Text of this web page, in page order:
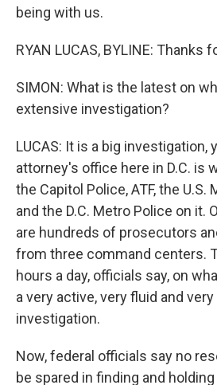
being with us.
RYAN LUCAS, BYLINE: Thanks
SIMON: What is the latest on
extensive investigation?
LUCAS: It is a big investigation,
attorney's office here in D.C. is
the Capitol Police, ATF, the U.S.
and the D.C. Metro Police on it.
are hundreds of prosecutors
from three command centers.
hours a day, officials say, on
a very active, very fluid and
investigation.
Now, federal officials say no
be spared in finding and